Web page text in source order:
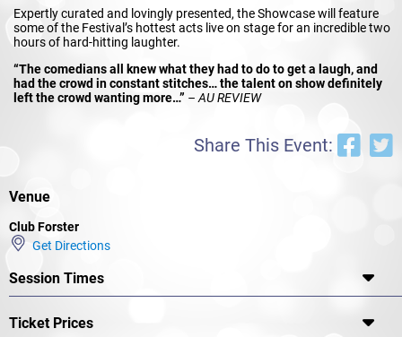
Expertly curated and lovingly presented, the Showcase will feature
some of the Festival’s hottest acts live on stage for an incredible two
hours of hard-hitting laughter.
“The comedians all knew what they had to do to get a laugh, and
had the crowd in constant stitches… the talent on show definitely
left the crowd wanting more…” – AU REVIEW
Share This Event:
Venue
Club Forster
Get Directions
Session Times
Ticket Prices